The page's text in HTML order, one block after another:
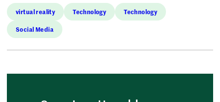
virtual reality Technology Technology
Social Media